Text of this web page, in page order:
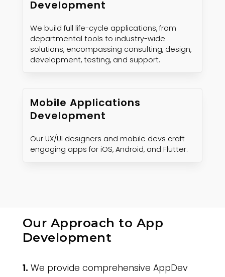
Development
We build full life-cycle applications, from
departmental tools to industry-wide
solutions, encompassing consulting, design,
development, testing, and support.
Mobile Applications
Development
Our UX/UI designers and mobile devs craft
engaging apps for iOS, Android, and Flutter.
Our Approach to App
Development
1. We provide comprehensive AppDev